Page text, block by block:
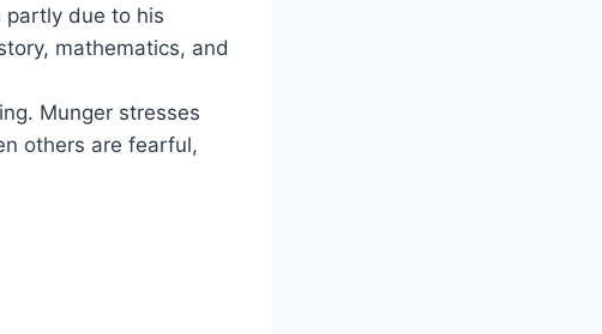
partly due to his
mathematics, and
Munger stresses
others are fearful,